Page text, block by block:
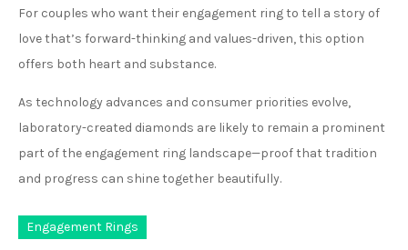
For couples who want their engagement ring to tell a story of
love that’s forward-thinking and values-driven, this option
offers both heart and substance.
As technology advances and consumer priorities evolve,
laboratory-created diamonds are likely to remain a prominent
part of the engagement ring landscape—proof that tradition
and progress can shine together beautifully.
Engagement Rings